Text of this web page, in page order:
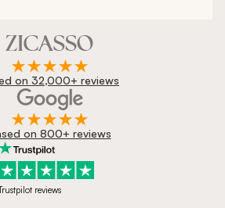
on 32,000+ reviews
on 800+ reviews
reviews